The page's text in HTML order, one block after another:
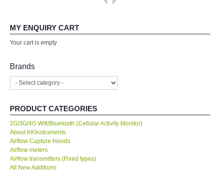
HIOKI-Japan
DKK TOA-JAPAN
FLIR - SWEDEN
MADGETECH-USA
SEAWARD-UK
MY ENQUIRY CART
Your cart is empty
Brands
PRODUCT CATEGORIES
2G/3G/4G Wifi/Bluetooth (Cellular Activity Monitor)
About KKInstruments
Airflow Capture Hoods
Airflow meters
Airflow transmitters (Fixed types)
All New Additions